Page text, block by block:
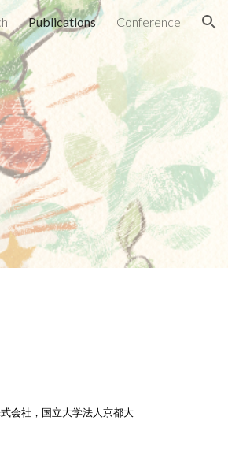
Publications Conference
会社，国立大学法人京都大